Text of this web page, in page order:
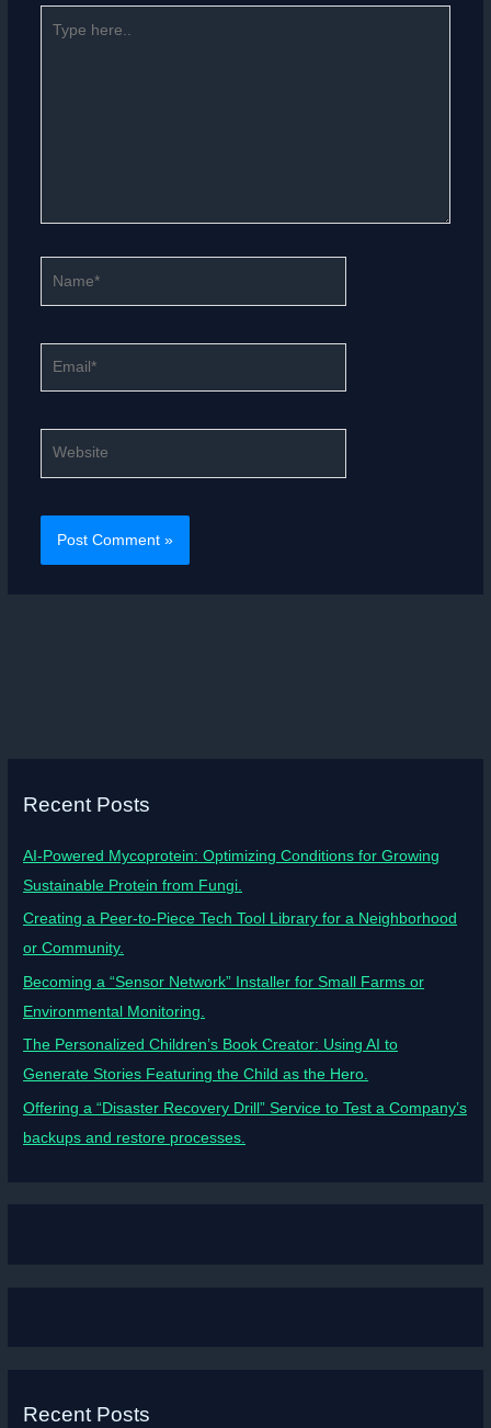
here..
Recent Posts
AI-Powered Mycoprotein: Optimizing Conditions for Growing
Sustainable Protein from Fungi.
Creating a Peer-to-Piece Tech Tool Library for a Neighborhood
or Community.
Becoming a “Sensor Network” Installer for Small Farms or
Environmental Monitoring.
The Personalized Children’s Book Creator: Using AI to
Generate Stories Featuring the Child as the Hero.
Offering a “Disaster Recovery Drill” Service to Test a Company’s
backups and restore processes.
Recent Posts